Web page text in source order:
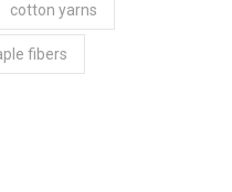
cotton yarns
fibers